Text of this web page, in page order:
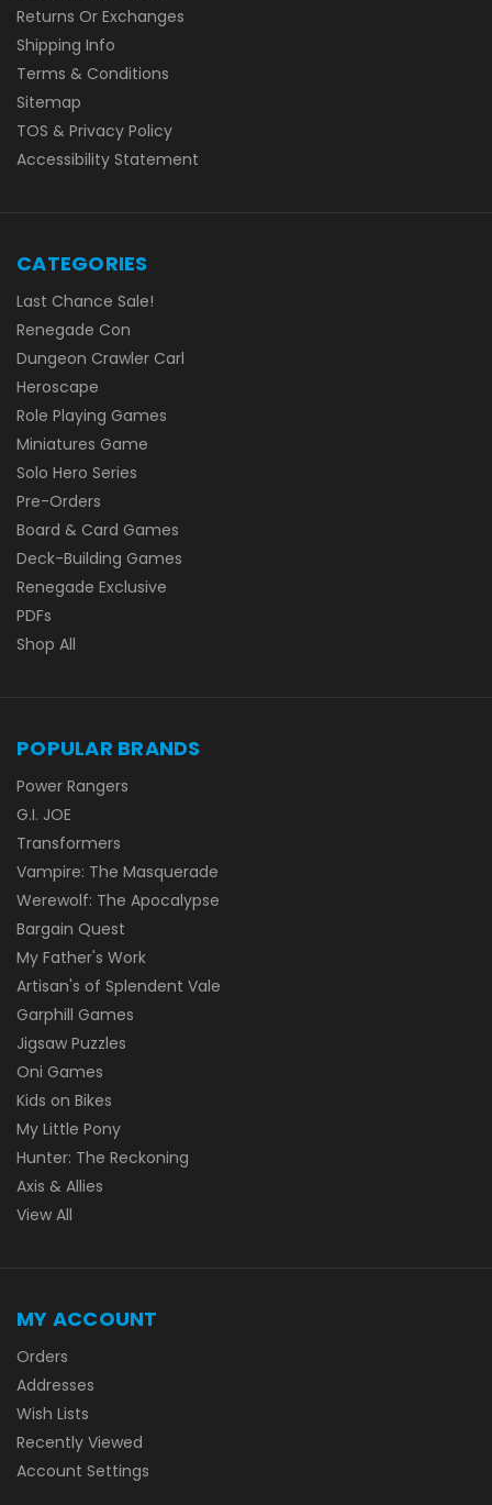
Returns Or Exchanges
Shipping Info
Terms & Conditions
Sitemap
TOS & Privacy Policy
Accessibility Statement
CATEGORIES
Last Chance Sale!
Renegade Con
Dungeon Crawler Carl
Heroscape
Role Playing Games
Miniatures Game
Solo Hero Series
Pre-Orders
Board & Card Games
Deck-Building Games
Renegade Exclusive
PDFs
Shop All
POPULAR BRANDS
Power Rangers
G.I. JOE
Transformers
Vampire: The Masquerade
Werewolf: The Apocalypse
Bargain Quest
My Father's Work
Artisan's of Splendent Vale
Garphill Games
Jigsaw Puzzles
Oni Games
Kids on Bikes
My Little Pony
Hunter: The Reckoning
Axis & Allies
View All
MY ACCOUNT
Orders
Addresses
Wish Lists
Recently Viewed
Account Settings